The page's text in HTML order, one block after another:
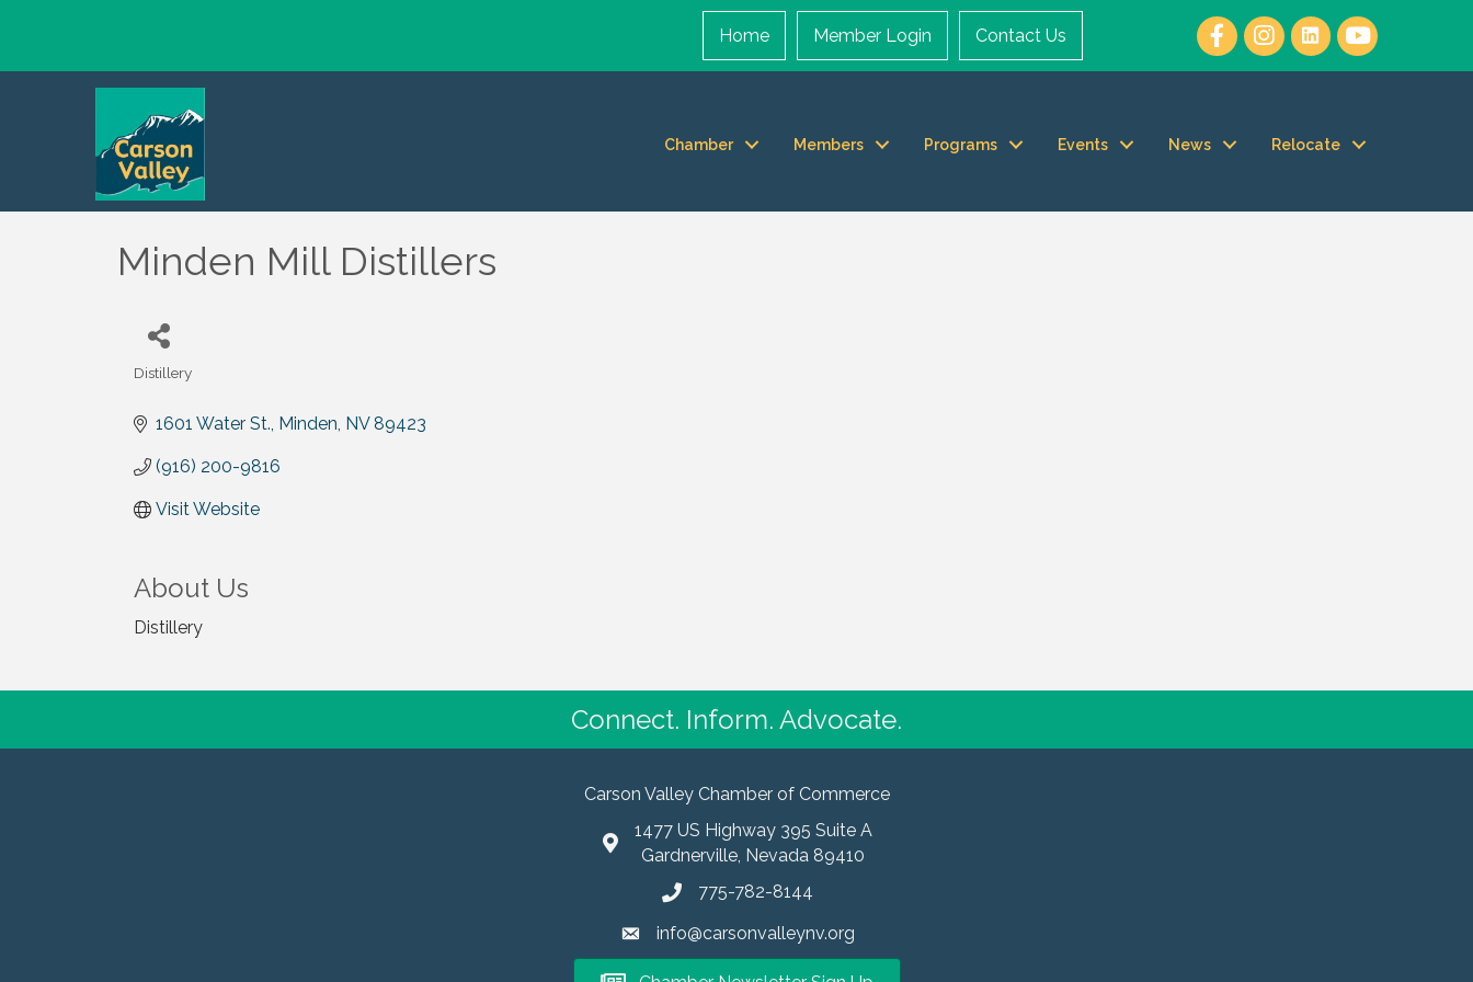
Home Member Login Contact Us
Chamber Members Programs Events News Relocate
Minden Mill Distillers
Categories
Distillery
1601 Water St. Minden NV 89423
(916) 200-9816
Visit Website
About Us
Distillery
Connect. Inform. Advocate.
Carson Valley Chamber of Commerce
1477 US Highway 395 Suite A
Gardnerville, Nevada 89410
775-782-8144
info@carsonvalleynv.org